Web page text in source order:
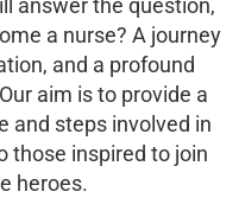
answer the question,
a nurse? A journey
and a profound
aim is to provide a
and steps involved in
those inspired to join
heroes.